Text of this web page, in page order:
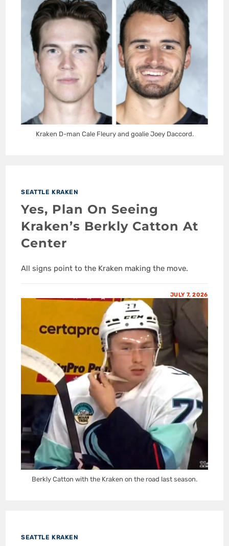
Kraken D-man Cale Fleury and goalie Joey Daccord.
SEATTLE KRAKEN
Yes, Plan On Seeing
Kraken’s Berkly Catton At
Center
All signs point to the Kraken making the move.
JULY 7, 2026
Berkly Catton with the Kraken on the road last season.
SEATTLE KRAKEN